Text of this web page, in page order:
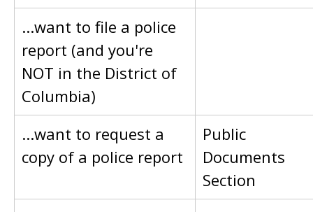
...want to file a police
report (and you're
NOT in the District of
Columbia)
...want to request a
copy of a police report
Public
Documents
Section